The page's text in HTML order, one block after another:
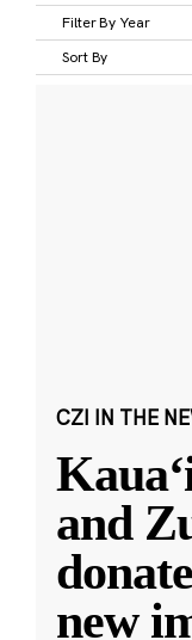
Filter By Year
Sort By
CZI IN THE
and
new